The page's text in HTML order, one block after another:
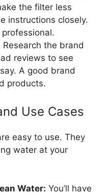
the filter less
instructions closely.
Research the brand
reviews to see
A good brand
products.
Use Cases
easy to use. They
water at your
Water: You’ll have